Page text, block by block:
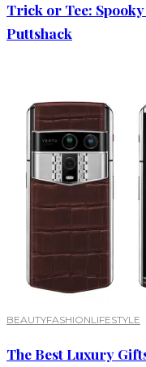
Trick or Tee:
Puttshack
BEAUTYFASHIONLIFESTYLE
The Best Luxury